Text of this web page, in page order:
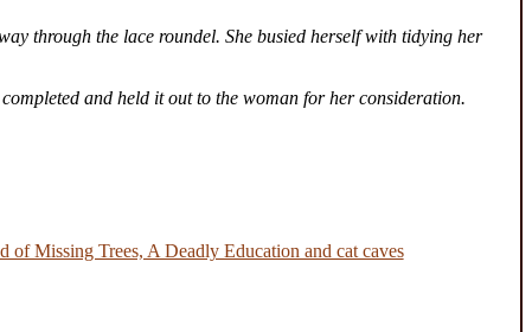
through the lace roundel. She busied herself with tidying her
and held it out to the woman for her consideration.
Missing Trees, A Deadly Education and cat caves